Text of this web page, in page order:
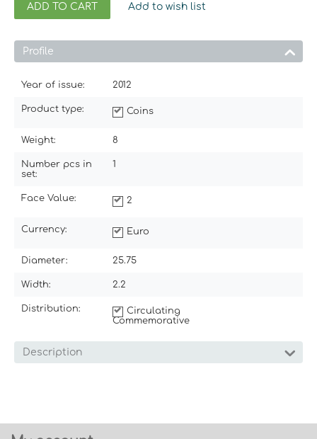
ADD TO CART Add to wish list
Profile
Year of issue: 2012
Product type: Coins
Weight: 8
Number pcs in
set:
1
Face Value: 2
Currency: Euro
Diameter: 25.75
Width: 2.2
Distribution:
Circulating
Commemorative
Description